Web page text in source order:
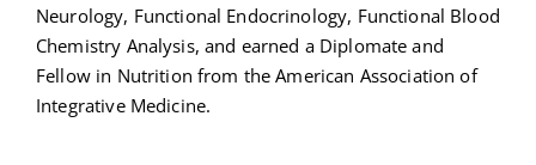
Neurology, Functional Endocrinology, Functional Blood
Chemistry Analysis, and earned a Diplomate and
Fellow in Nutrition from the American Association of
Integrative Medicine.